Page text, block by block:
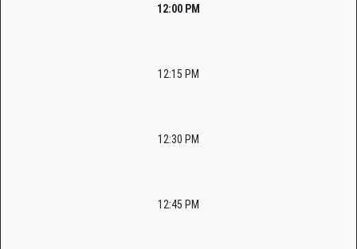
12:00 PM
12:15 PM
12:30 PM
12:45 PM